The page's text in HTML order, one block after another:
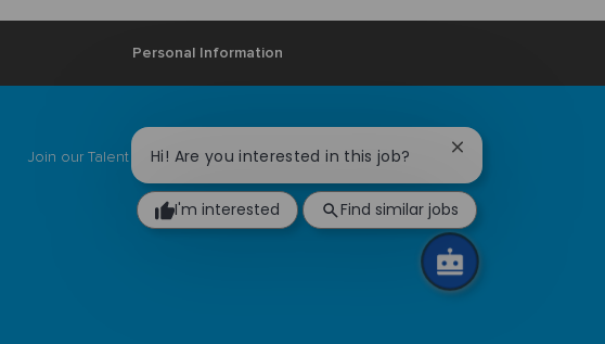
Personal Information
Join our Talent Community Ardagh locations
Hi! Are you interested in this job?
Close
chatbot
notification
I'm interested Find similar jobs